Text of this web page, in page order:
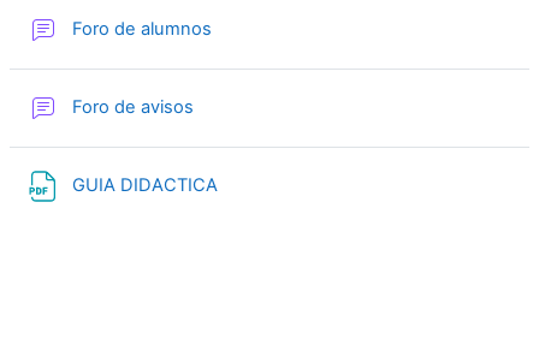
Foro de alumnos
Foro de avisos
GUIA DIDACTICA